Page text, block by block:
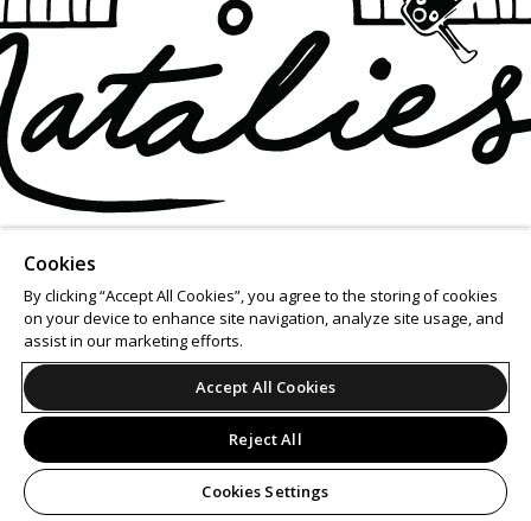
Cookies
By clicking “Accept All Cookies”, you agree to the storing of cookies
on your device to enhance site navigation, analyze site usage, and
assist in our marketing efforts.
Accept All Cookies
Reject All
Cookies Settings